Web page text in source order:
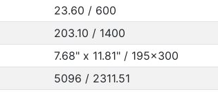
23.60 / 600
203.10 / 1400
7.68" x 11.81" / 195x300
5096 / 2311.51